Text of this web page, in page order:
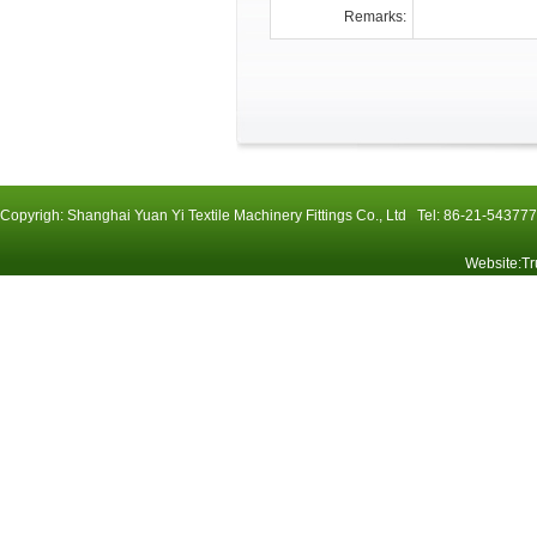
Remarks:
Copyrigh: Shanghai Yuan Yi Textile Machinery Fittings Co., Ltd Tel: 86-21-
Website: